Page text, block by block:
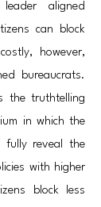
aligned
can block
however,
bureaucrats.
the truthtelling
in which the
fully reveal the
with higher
block less